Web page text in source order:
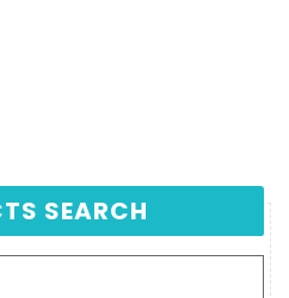
SEARCH